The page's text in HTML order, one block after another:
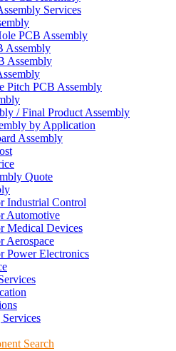
Services
PCB Assembly
Assembly
Assembly
Pitch PCB Assembly
/ Final Product Assembly
by Application
Assembly
Quote
Industrial Control
Automotive
Medical Devices
Aerospace
Power Electronics
Search